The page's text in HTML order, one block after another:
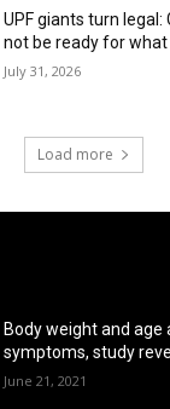
UPF giants turn
not be ready for
July 31, 2026
Load more
Body weight and age
symptoms, study
June 21, 2021